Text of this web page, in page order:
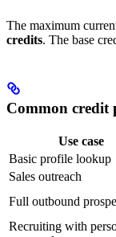
The maximum
credits. The base
Common credit
Use case
Basic profile lookup
Sales outreach
Full outbound
Recruiting with